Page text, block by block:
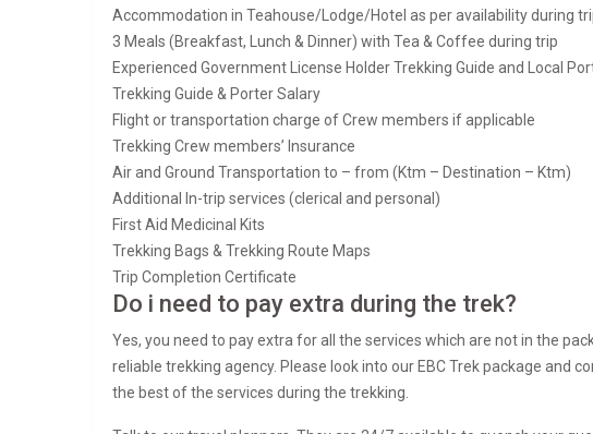
Accommodation in Teahouse/Lodge/Hotel as per availability during
3 Meals (Breakfast, Lunch & Dinner) with Tea & Coffee during trip
Experienced Government License Holder Trekking Guide and Local
Trekking Guide & Porter Salary
Flight or transportation charge of Crew members if applicable
Trekking Crew members’ Insurance
Air and Ground Transportation to – from (Ktm – Destination – Ktm)
Additional In-trip services (clerical and personal)
First Aid Medicinal Kits
Trekking Bags & Trekking Route Maps
Trip Completion Certificate
Do i need to pay extra during the trek?
Yes, you need to pay extra for all the services which are not in the
reliable trekking agency. Please look into our EBC Trek package and
the best of the services during the trekking.